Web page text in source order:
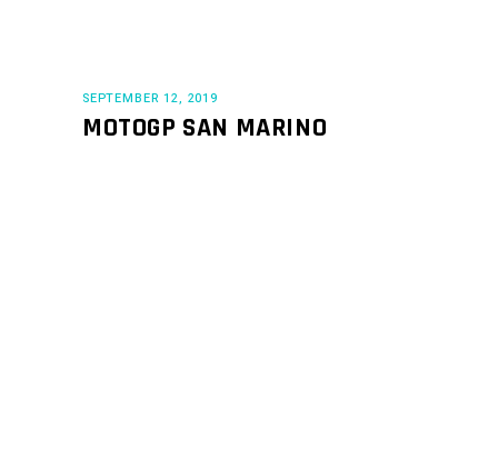
SEPTEMBER 12, 2019
MOTOGP SAN MARINO